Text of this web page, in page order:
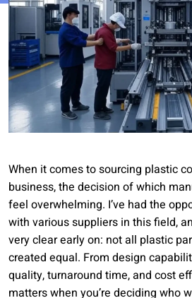
When it comes to sourcing plastic
business, the decision of which
feel overwhelming. I’ve had the
with various suppliers in this field,
very clear early on: not all plastic
created equal. From design
quality, turnaround time, and cost
matters when you’re deciding who